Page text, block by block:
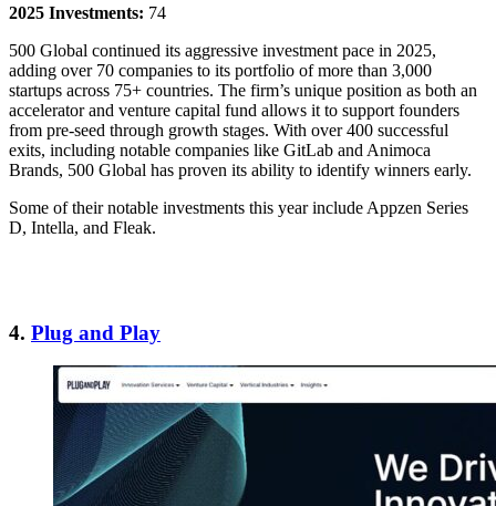
2025 Investments: 74
500 Global continued its aggressive investment pace in 2025,
adding over 70 companies to its portfolio of more than 3,000
startups across 75+ countries. The firm’s unique position as both an
accelerator and venture capital fund allows it to support founders
from pre-seed through growth stages. With over 400 successful
exits, including notable companies like GitLab and Animoca
Brands, 500 Global has proven its ability to identify winners early.
Some of their notable investments this year include Appzen Series
D, Intella, and Fleak.
4. Plug and Play